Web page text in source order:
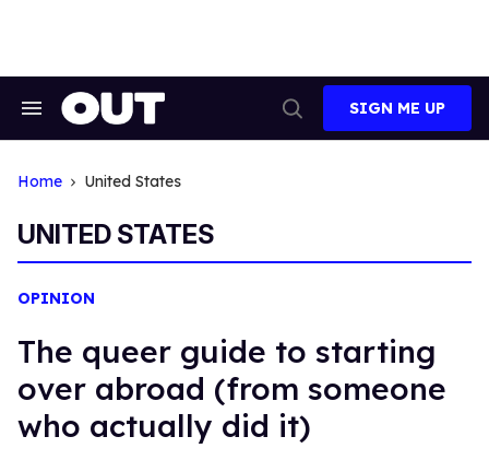
Search
Search
SIGN ME UP
Home United States
UNITED STATES
OPINION
The queer guide to starting
over abroad (from someone
who actually did it)